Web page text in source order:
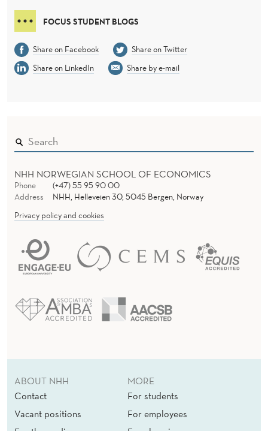
FOCUS STUDENT BLOGS
Share on Facebook
Share on Twitter
Share on LinkedIn
Share by e-mail
NHH NORWEGIAN SCHOOL OF ECONOMICS
Phone
(+47) 55 95 90 00
Address
NHH, Helleveien 30, 5045 Bergen, Norway
Privacy policy and cookies
ABOUT NHH
Contact
Vacant positions
MORE
For students
For employees